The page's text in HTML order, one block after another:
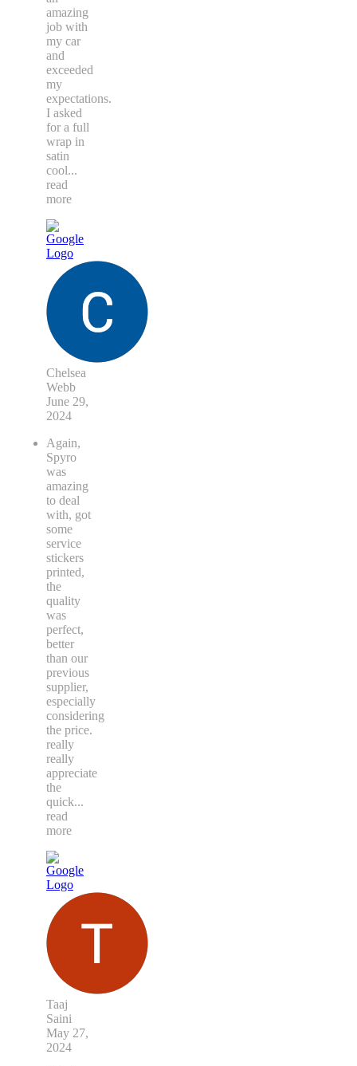
amazing
job with
my car
and
exceeded
my
expectations.
I asked
for a full
wrap in
satin
cool...
read
more
Chelsea
Webb
June 29,
2024
Again,
Spyro
was
amazing
to deal
with, got
some
service
stickers
printed,
the
quality
was
perfect,
better
than our
previous
supplier,
especially
considering
the price.
really
really
appreciate
the
quick...
read
more
Taaj
Saini
May 27,
2024